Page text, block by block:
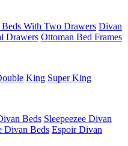
With Two Drawers Divan
Drawers Ottoman Bed Frames
King Super King
Beds Sleepeezee Divan
Divan Beds Espoir Divan